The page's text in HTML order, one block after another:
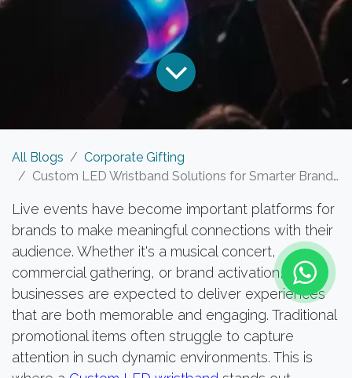
All Blogs
Corporate Gifting
Custom LED Wristband Solutions for Smarter Brand Engagement at Live Events
Live events have become important platforms for
brands to make meaningful connections with their
audience. Whether it's a musical concert,
commercial gathering, or brand activation,
businesses are expected to deliver experiences
that are both memorable and engaging. Traditional
promotional items often struggle to capture
attention in such dynamic environments. This is